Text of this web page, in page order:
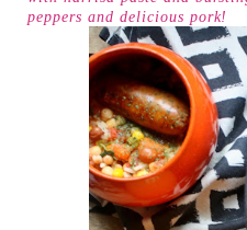
peppers and delicious pork!